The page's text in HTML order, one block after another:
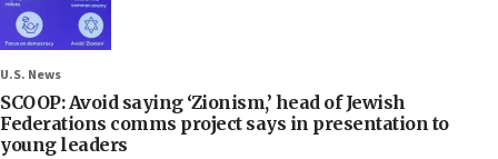
U.S. News
SCOOP: Avoid saying ‘Zionism,’ head of Jewish
Federations comms project says in presentation to
young leaders